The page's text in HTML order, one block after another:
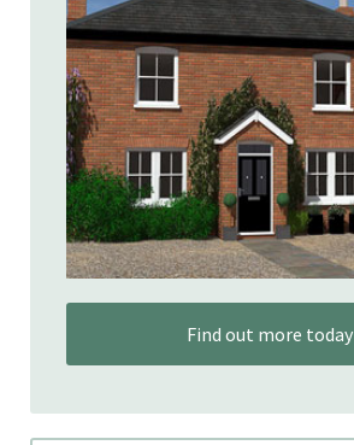
Find out more today